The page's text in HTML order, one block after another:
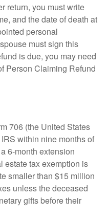
return, you must write
and the date of death at
personal
must sign this
is due, you may need
Person Claiming Refund
706 (the United States
within nine months of
6-month extension
estate tax exemption is
smaller than $15 million
unless the deceased
gifts before their